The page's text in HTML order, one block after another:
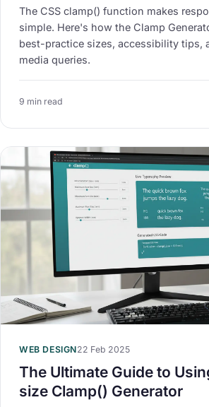
The CSS clamp() function makes
simple. Here's how the Clamp
best-practice sizes, accessibility tips,
media queries.
9 min read
WEB DESIGN22 Feb 2025
The Ultimate Guide to
size Clamp() Generator